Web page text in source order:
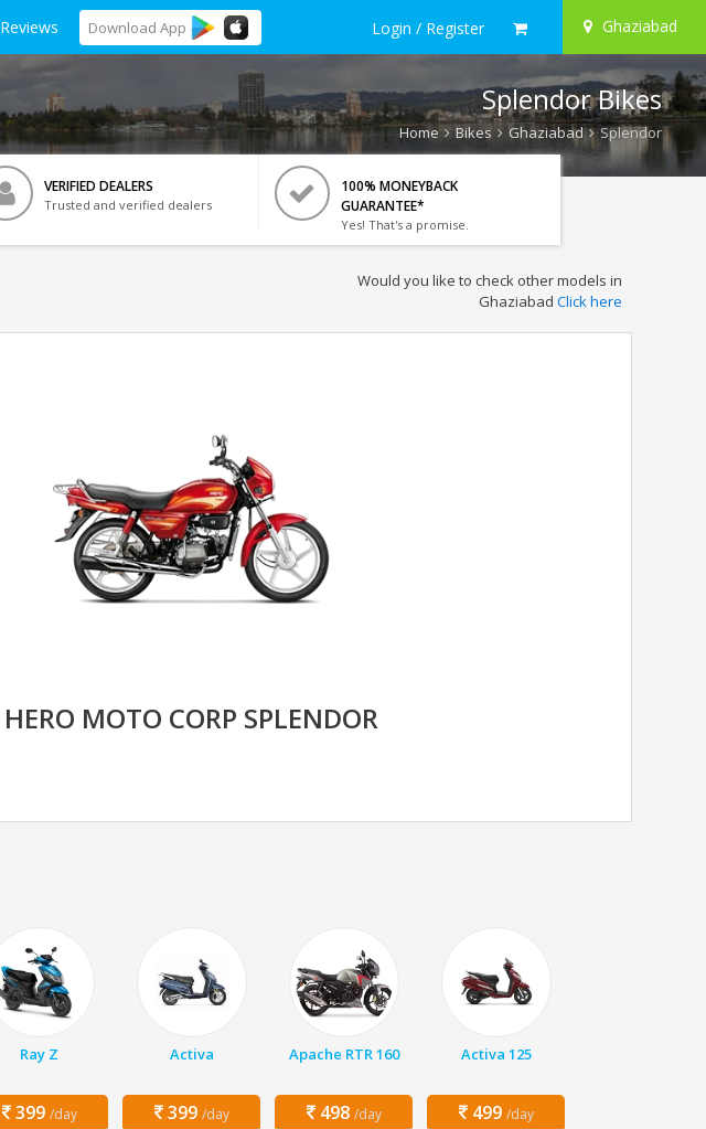
Reviews Download App Login / Register Ghaziabad
Splendor Bikes
Home Bikes Ghaziabad Splendor
VERIFIED DEALERS
Trusted and verified dealers
100% MONEYBACK
GUARANTEE*
Yes! That's a promise.
Would you like to check other models in
Ghaziabad Click here
HERO MOTO CORP SPLENDOR
Ray Z
399 /day
Activa
399 /day
Apache RTR 160
498 /day
Activa 125
499 /day